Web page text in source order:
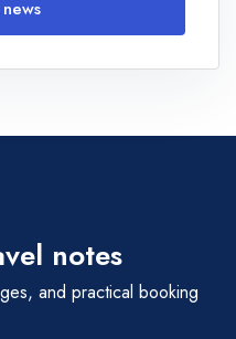
notes
and practical booking